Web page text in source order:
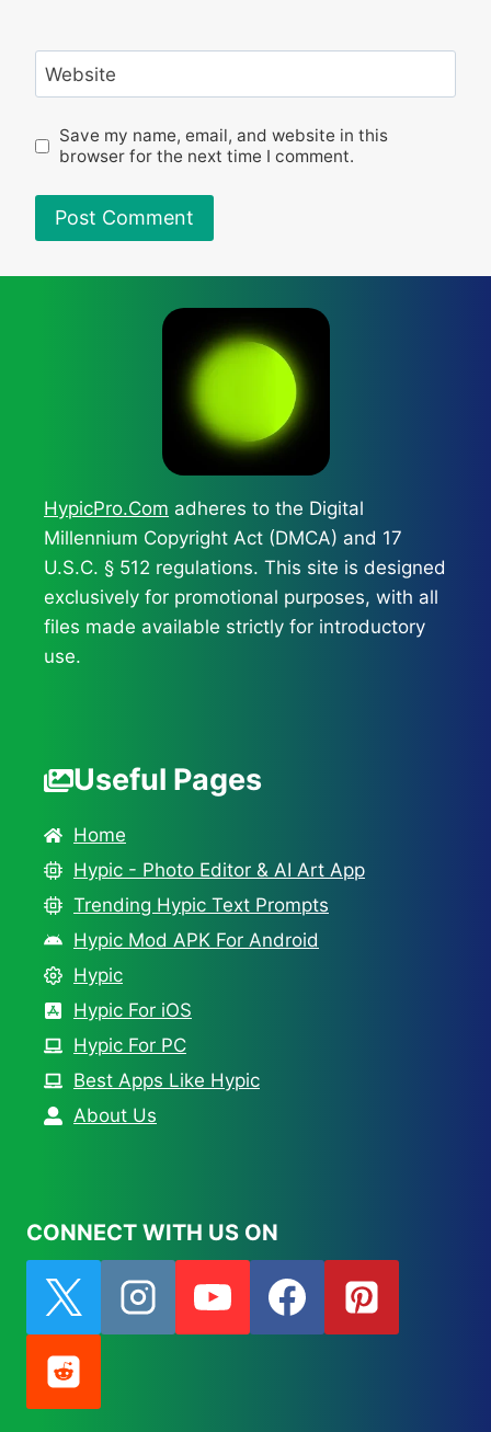
Website
Save my name, email, and website in this
browser for the next time I comment.
HypicPro.Com adheres to the Digital
Millennium Copyright Act (DMCA) and 17
U.S.C. § 512 regulations. This site is designed
exclusively for promotional purposes, with all
files made available strictly for introductory
use.
Useful Pages
Home
Hypic - Photo Editor & AI Art App
Trending Hypic Text Prompts
Hypic Mod APK For Android
Hypic
Hypic For iOS
Hypic For PC
Best Apps Like Hypic
About Us
CONNECT WITH US ON